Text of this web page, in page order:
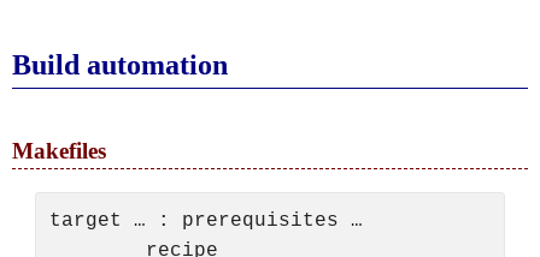
Build automation
Makefiles
target … : prerequisites …
        recipe